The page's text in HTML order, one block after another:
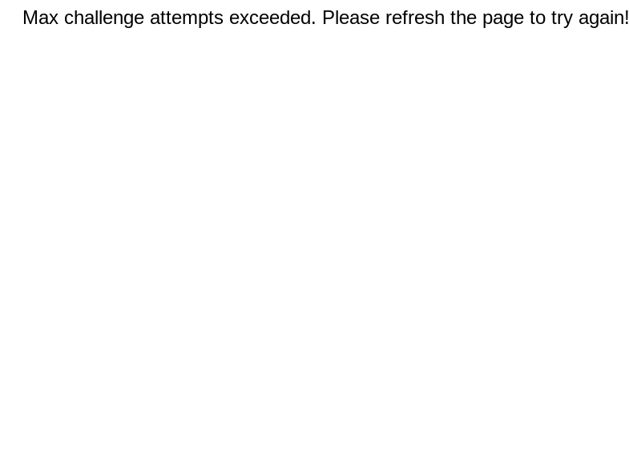
Max challenge attempts exceeded. Please refresh the page to try again!